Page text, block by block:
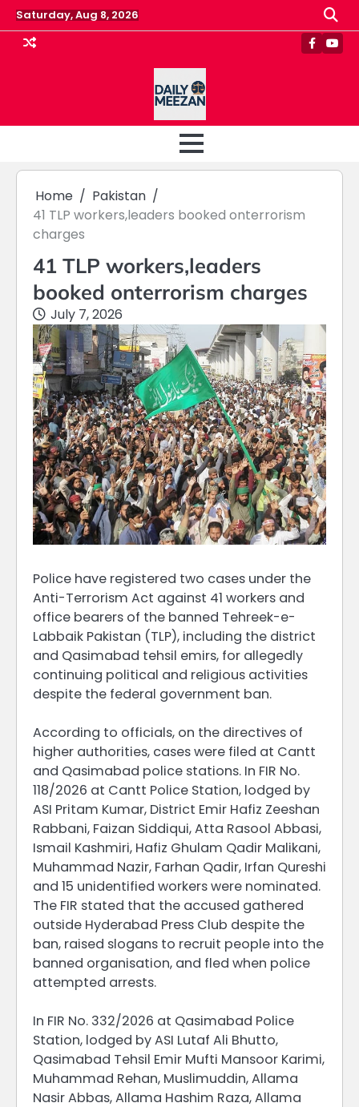
Skip
to
content
Saturday, Aug 8, 2026
Home
Pakistan
41 TLP workers,leaders booked onterrorism
charges
41 TLP workers,leaders
booked onterrorism charges
July 7, 2026
Police have registered two cases under the
Anti-Terrorism Act against 41 workers and
office bearers of the banned Tehreek-e-
Labbaik Pakistan (TLP), including the district
and Qasimabad tehsil emirs, for allegedly
continuing political and religious activities
despite the federal government ban.
According to officials, on the directives of
higher authorities, cases were filed at Cantt
and Qasimabad police stations. In FIR No.
118/2026 at Cantt Police Station, lodged by
ASI Pritam Kumar, District Emir Hafiz Zeeshan
Rabbani, Faizan Siddiqui, Atta Rasool Abbasi,
Ismail Kashmiri, Hafiz Ghulam Qadir Malikani,
Muhammad Nazir, Farhan Qadir, Irfan Qureshi
and 15 unidentified workers were nominated.
The FIR stated that the accused gathered
outside Hyderabad Press Club despite the
ban, raised slogans to recruit people into the
banned organisation, and fled when police
attempted arrests.
In FIR No. 332/2026 at Qasimabad Police
Station, lodged by ASI Lutaf Ali Bhutto,
Qasimabad Tehsil Emir Mufti Mansoor Karimi,
Muhammad Rehan, Muslimuddin, Allama
Nasir Abbas, Allama Hashim Raza, Allama